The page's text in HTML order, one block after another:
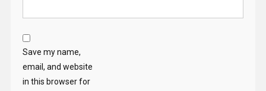
Save my name,
email, and website
in this browser for